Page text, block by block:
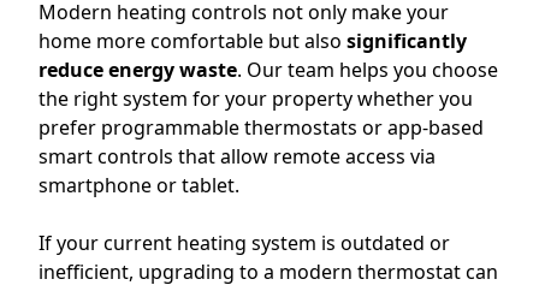
Modern heating controls not only make your
home more comfortable but also significantly
reduce energy waste. Our team helps you choose
the right system for your property whether you
prefer programmable thermostats or app-based
smart controls that allow remote access via
smartphone or tablet.
If your current heating system is outdated or
inefficient, upgrading to a modern thermostat can